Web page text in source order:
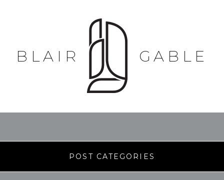
BLAIR GABLE
POST CATEGORIES